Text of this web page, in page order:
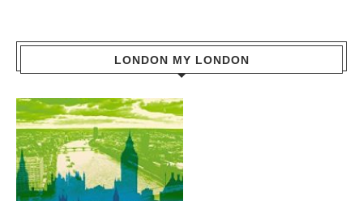
LONDON MY LONDON